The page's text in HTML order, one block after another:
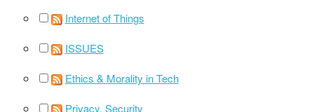
Internet of Things
ISSUES
Ethics & Morality in Tech
Privacy, Security